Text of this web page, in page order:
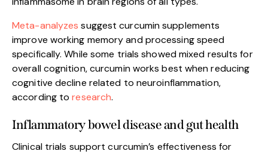
Meta-analyzes suggest curcumin supplements
improve working memory and processing speed
specifically. While some trials showed mixed results for
overall cognition, curcumin works best when reducing
cognitive decline related to neuroinflammation,
according toresearch.
Inflammatory bowel disease and gut health
Clinical trials support curcumin’s effectiveness for